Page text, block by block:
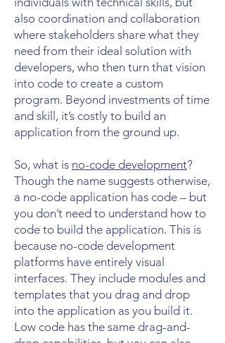
also coordination and collaboration
where stakeholders share what they
need from their ideal solution with
developers, who then turn that vision
into code to create a custom
program. Beyond investments of time
and skill, it’s costly to build an
application from the ground up.
So, what is no-code development?
Though the name suggests otherwise,
a no-code application has code – but
you don’t need to understand how to
code to build the application. This is
because no-code development
platforms have entirely visual
interfaces. They include modules and
templates that you drag and drop
into the application as you build it.
Low code has the same drag-and-